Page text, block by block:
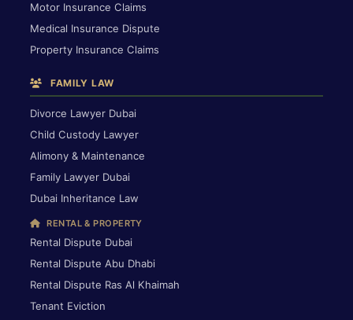
Motor Insurance Claims
Medical Insurance Dispute
Property Insurance Claims
FAMILY LAW
Divorce Lawyer Dubai
Child Custody Lawyer
Alimony & Maintenance
Family Lawyer Dubai
Dubai Inheritance Law
RENTAL & PROPERTY
Rental Dispute Dubai
Rental Dispute Abu Dhabi
Rental Dispute Ras Al Khaimah
Tenant Eviction